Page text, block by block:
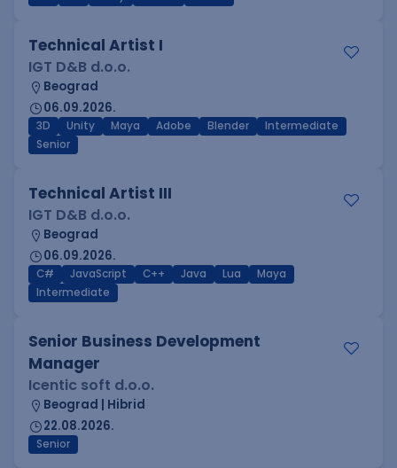
Technical Artist I
IGT D&B d.o.o.
Beograd
06.09.2026.
3D Unity Maya Adobe Blender
Intermediate
Senior
Technical Artist III
IGT D&B d.o.o.
Beograd
06.09.2026.
C# JavaScript C++ Java Lua
Maya
Intermediate
Senior Business Development
Manager
Icentic soft d.o.o.
Beograd | Hibrid
22.08.2026.
Senior